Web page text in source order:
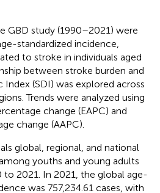
GBD study (1990–2021) were
standardized incidence,
to stroke in individuals aged
between stroke burden and
(SDI) was explored across
Trends were analyzed using
change (EAPC) and
change (AAPC).
global, regional, and national
youths and young adults
to 2021. In 2021, the global age-
was 757,234.61 cases, with